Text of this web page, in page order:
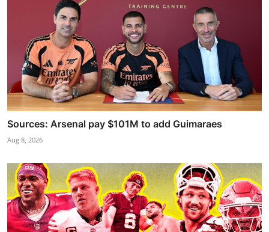
Sources: Arsenal pay $101M to add Guimaraes
Aug 8, 2026